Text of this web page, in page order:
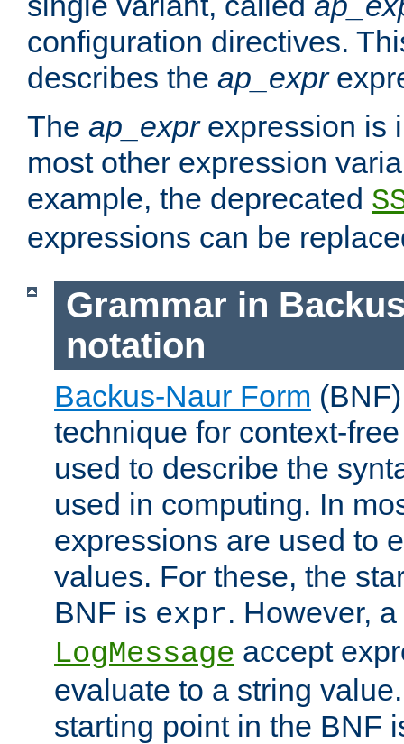
configuration directives.
describes the ap_expr
The ap_exprexpression is
most other expression
example, the deprecated
expressions can be
Grammar in
notation
Backus-Naur Form
technique for context-
used to describe the
used in computing. In
expressions are used to
values. For these, the
BNF is expr. However,
LogMessage accept
evaluate to a string
starting point in the BNF